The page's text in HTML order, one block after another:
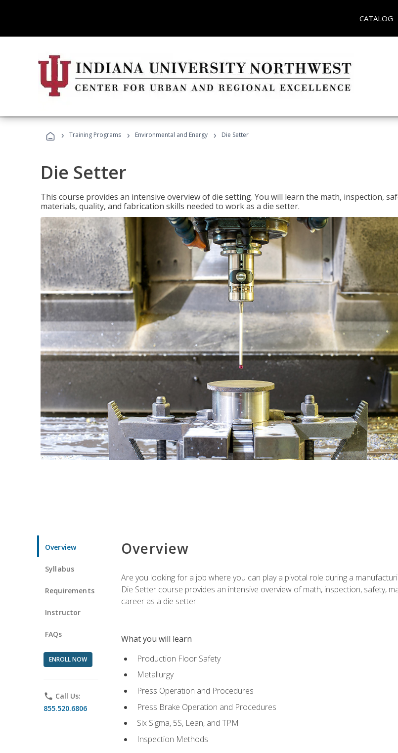
CATALOG
› Training Programs › Environmental and Energy › Die Setter
Die Setter
This course provides an intensive overview of die setting. You will learn the math, inspection,
materials, quality, and fabrication skills needed to work as a die setter.
Overview
Syllabus
Requirements
Instructor
FAQs
ENROLL NOW
phone Call Us:
855.520.6806
Overview
Are you looking for a job where you can play a pivotal role during a
Die Setter course provides an intensive overview of math, inspection, safety,
career as a die setter.
What you will learn
Production Floor Safety
Metallurgy
Press Operation and Procedures
Press Brake Operation and Procedures
Six Sigma, 5S, Lean, and TPM
Inspection Methods